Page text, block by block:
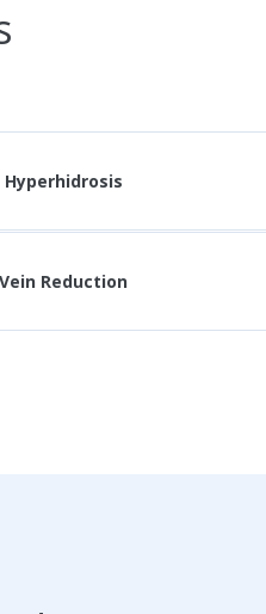
Hyperhidrosis
Vein Reduction